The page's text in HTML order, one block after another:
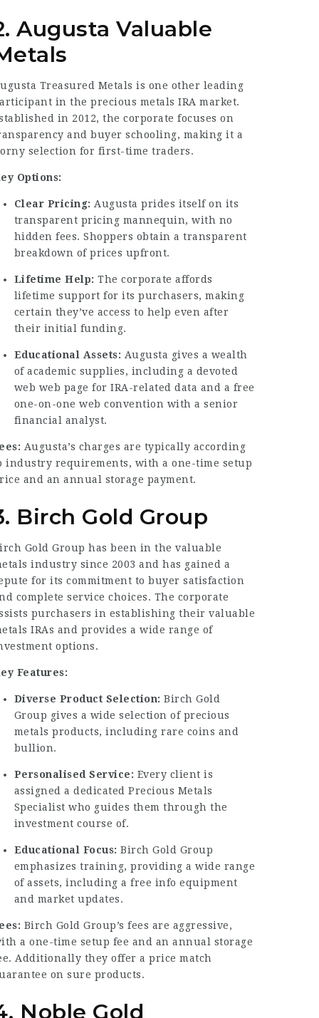
Augusta Valuable
Treasured Metals is one other leading
in the precious metals IRA market.
in 2012, the corporate focuses on
and buyer schooling, making it a
selection for first-time traders.
Options:
Clear Pricing: Augusta prides itself on its
transparent pricing mannequin, with no
hidden fees.Shoppers obtain a transparent
breakdown of prices upfront.
Lifetime Help: The corporate affords
lifetime support for its purchasers, making
certain they’ve access to help even after
their initial funding.
Educational Assets: Augusta gives a wealth
of academic supplies, including a devoted
web web page for IRA-related data and a free
one-on-one web convention with a senior
financial analyst.
Augusta’s charges are typically according
industry requirements, with a one-time setup
and an annual storage payment.
Birch Gold Group
Gold Group has been in the valuable
industry since 2003 and has gained a
for its commitment to buyer satisfaction
complete service choices. The corporate
purchasers in establishing their valuable
IRAs and provides a wide range of
options.
Features:
Diverse Product Selection: Birch Gold
Group gives a wide selection of precious
metals products, including rare coins and
bullion.
Personalised Service: Every client is
assigned a dedicated Precious Metals
Specialist who guides them through the
investment course of.
Educational Focus: Birch Gold Group
emphasizes training, providing a wide range
of assets, including a free info equipment
and market updates.
Birch Gold Group’s fees are aggressive,
a one-time setup fee and an annual storage
Additionally they offer a price match
on sure products.
Noble Gold